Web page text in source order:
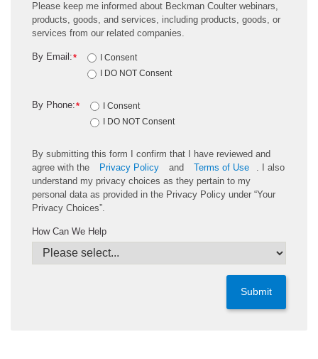
Please keep me informed about Beckman Coulter webinars,
products, goods, and services, including products, goods, or
services from our related companies.
*
By Email:
I Consent
I DO NOT Consent
*
By Phone:
I Consent
I DO NOT Consent
By submitting this form I confirm that I have reviewed and
agree with the
Privacy Policy and Terms of Use
. I also
understand my privacy choices as they pertain to my
personal data as provided in the Privacy Policy under “Your
Privacy Choices”.
How Can We Help
Submit